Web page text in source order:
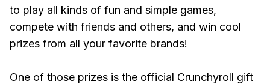
to play all kinds of fun and simple games,
compete with friends and others, and win cool
prizes from all your favorite brands!
One of those prizes is the official Crunchyroll gift